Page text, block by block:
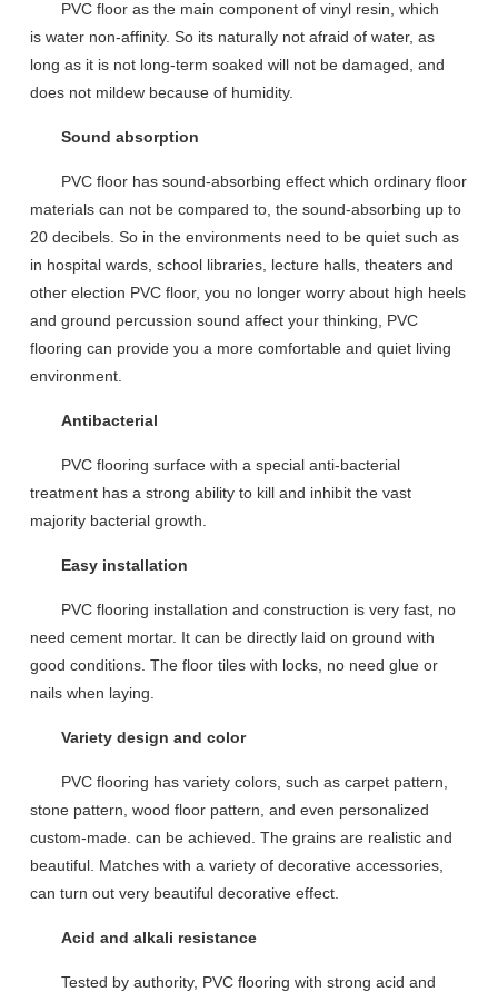
PVC floor as the main component of vinyl resin, which
iswater non-affinity. So its naturallynot afraid of water, as
long as it is not long-term soaked will not be damaged and
does not mildewbecause of humidity.
Sound absorption
PVC floor has sound-absorbing effect which ordinary floor
materials can not be compared to, the sound-absorbing up to
20 decibels. So in the environments need to be quietsuch as
in hospital wards, school libraries, lecture halls, theaters and
other election PVC floor, you no longer worry abouthigh heels
and ground percussion sound affect your thinking, PVC
flooring can provide you a more comfortableand quietliving
environment.
Antibacterial
PVC flooring surface with a special anti-bacterial
treatmenthas a strong ability to kill and inhibit the vast
majority bacterial growth.
Easy installation
PVC flooring installation and construction is very fast, no
need cement mortar. It can be directly laid on ground with
good conditions. The floor tileswith locks, no need glue or
nailswhen laying
Variety design and color
PVC flooring hasvariety colors, such as carpet pattern,
stone pattern, wood floor pattern, and even personalized
custom-made. can be achieved. The grains arerealistic and
beautiful. Matcheswith a variety of decorative accessories,
can turn out verybeautiful decorative effect.
Acid and alkali resistance
Tested by authority, PVC flooring with strong acid and